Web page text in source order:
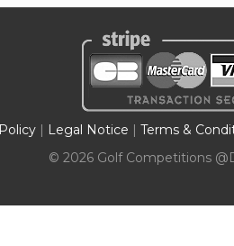
| Legal Notice | Terms &
© 2026 Golf Competitions